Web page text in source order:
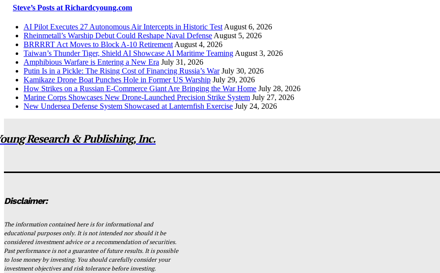
Steve’s Posts at Richardcyoung.com
AI Pilot Executes 27 Autonomous Air Intercepts in Historic Test August 6, 2026
Rheinmetall’s Warship Debut Could Reshape Naval Defense August 5, 2026
BRRRRT Act Moves to Block A-10 Retirement August 4, 2026
Taiwan’s Thunder Tiger, Shield AI Showcase AI Maritime Teaming August 3, 2026
Amphibious Warfare is Entering a New Era July 31, 2026
Putin Is in a Pickle: The Rising Cost of Financing Russia’s War July 30, 2026
Kamikaze Drone Boat Punches Hole in Former US Warship July 29, 2026
How Strikes on a Russian E-Commerce Giant Are Bringing the War Home July 28, 2026
Marine Corps Showcases New Drone-Launched Precision Strike System July 27, 2026
New Undersea Defense System Showcased at Lanternfish Exercise July 24, 2026
Research & Publishing, Inc.
Disclaimer:
The information contained here is for informational and
educational purposes only. It is not intended nor should it be
considered investment advice or a recommendation of securities.
Past performance is not a guarantee of future results. It is possible
to lose money by investing. You should carefully consider your
investment objectives and risk tolerance before investing.